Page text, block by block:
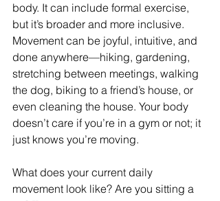
body. It can include formal exercise,
but it’s broader and more inclusive.
Movement can be joyful, intuitive, and
done anywhere—hiking, gardening,
stretching between meetings, walking
the dog, biking to a friend’s house, or
even cleaning the house. Your body
doesn’t care if you’re in a gym or not; it
just knows you’re moving.
What does your current daily
movement look like? Are you sitting a